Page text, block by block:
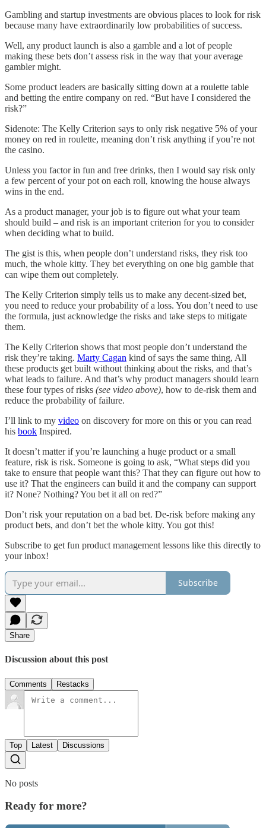
Gambling and startup investments are obvious places to look for risk
because many have extraordinarily low probabilities of success.
Well, any product launch is also a gamble and a lot of people
making these bets don’t assess risk in the way that your average
gambler might.
Some product leaders are basically sitting down at a roulette table
and betting the entire company on red. “But have I considered the
risk?”
Sidenote: The Kelly Criterion says to only risk negative 5% of your
money on red in roulette, meaning don’t risk anything if you’re not
the casino.
Unless you factor in fun and free drinks, then I would say risk only
a few percent of your pot on each roll, knowing the house always
wins in the end.
As a product manager, your job is to figure out what your team
should build – and risk is an important criterion for you to consider
when deciding what to build.
The gist is this, when people don’t understand risks, they risk too
much, the whole kitty. They bet everything on one big gamble that
can wipe them out completely.
The Kelly Criterion simply tells us to make any decent-sized bet,
you need to reduce your probability of a loss. You don’t need to use
the formula, just acknowledge the risks and take steps to mitigate
them.
The Kelly Criterion shows that most people don’t understand the
risk they’re taking. Marty Cagan kind of says the same thing, All
these products get built without thinking about the risks, and that’s
what leads to failure. And that’s why product managers should learn
these four types of risks (see video above), how to de-risk them and
reduce the probability of failure.
I’ll link to my video on discovery for more on this or you can read
his book Inspired.
It doesn’t matter if you’re launching a huge product or a small
feature, risk is risk. Someone is going to ask, “What steps did you
take to ensure that people want this? That they can figure out how to
use it? That the engineers can build it and the company can support
it? None? Nothing? You bet it all on red?”
Don’t risk your reputation on a bad bet. De-risk before making any
product bets, and don’t bet the whole kitty. You got this!
Subscribe to get fun product management lessons like this directly to
your inbox!
Subscribe
Share
Discussion about this post
Comments Restacks
Top Latest Discussions
No posts
Ready for more?